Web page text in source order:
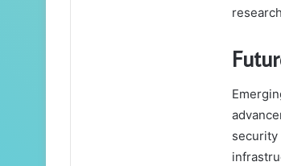
security